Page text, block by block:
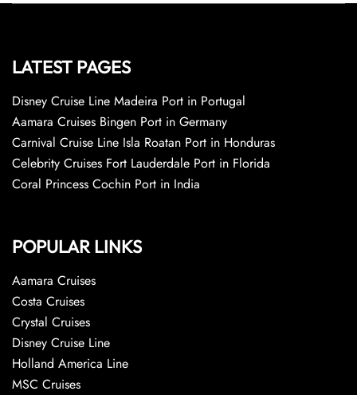
LATEST PAGES
Disney Cruise Line Madeira Port in Portugal
Aamara Cruises Bingen Port in Germany
Carnival Cruise Line Isla Roatan Port in Honduras
Celebrity Cruises Fort Lauderdale Port in Florida
Coral Princess Cochin Port in India
POPULAR LINKS
Aamara Cruises
Costa Cruises
Crystal Cruises
Disney Cruise Line
Holland America Line
MSC Cruises